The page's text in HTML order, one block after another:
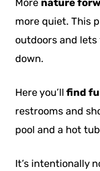
More nature
more quiet. This
outdoors and
down.
Hereyou’ll find
restrooms and
pool and a hot
It’s intentionally